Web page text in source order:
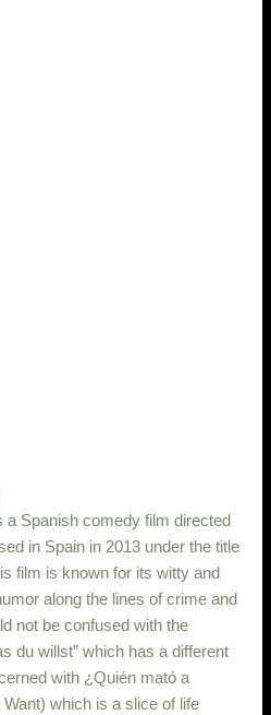
a Spanish comedy film directed
in Spain in 2013 under the title
film is known for its witty and
along the lines of crime and
not be confused with the
du willst” which has a different
with ¿Quién mató a
which is a slice of life